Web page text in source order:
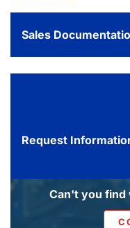
Sales
Request
Can't you find